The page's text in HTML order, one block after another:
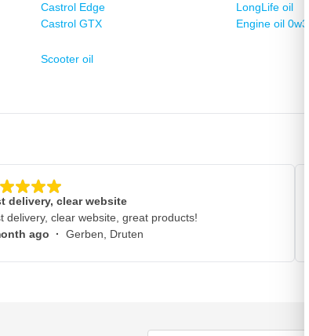
Castrol Edge
Castrol GTX
LongLife oil
Engine oil 0w30
Scooter oil
delivery, clear website
delivery, clear website, great products!
ago · Gerben, Druten